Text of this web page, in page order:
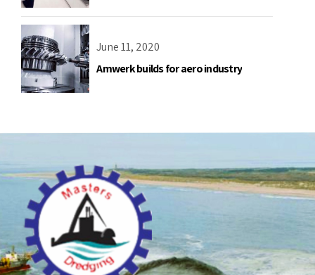
June 11, 2020
Amwerk builds for aero industry